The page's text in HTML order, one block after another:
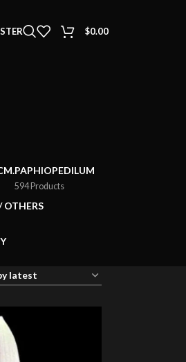
$0.00
PAPHIOPEDILUM
594 Products